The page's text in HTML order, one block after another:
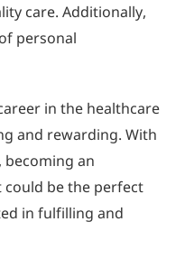
care. Additionally,
personal
in the healthcare
and rewarding. With
an
be the perfect
in fulfilling and